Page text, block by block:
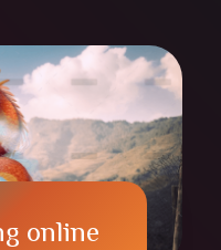
online